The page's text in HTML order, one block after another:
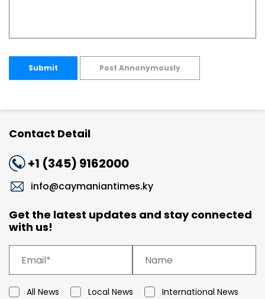
Submit Post Annonymously
Contact Detail
+1 (345) 9162000
info@caymaniantimes.ky
Get the latest updates and stay connected
with us!
All News Local News
International News